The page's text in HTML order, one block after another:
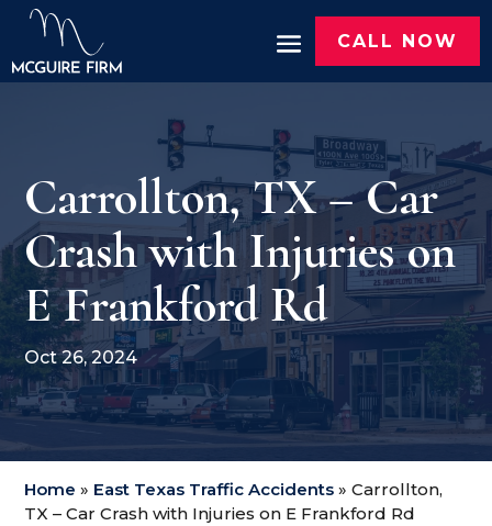
CALL NOW
Carrollton, TX – Car
Crash with Injuries on
E Frankford Rd
Oct 26, 2024
Home » East Texas Traffic Accidents »Carrollton,
TX – Car Crash with Injuries on E Frankford Rd